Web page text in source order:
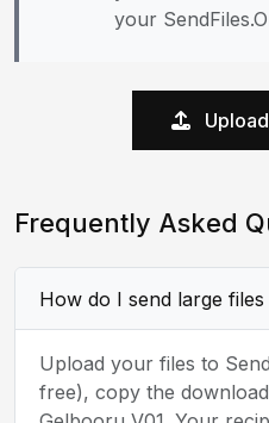
your
Frequently Asked
How do I send large files
Upload your files to
free), copy the